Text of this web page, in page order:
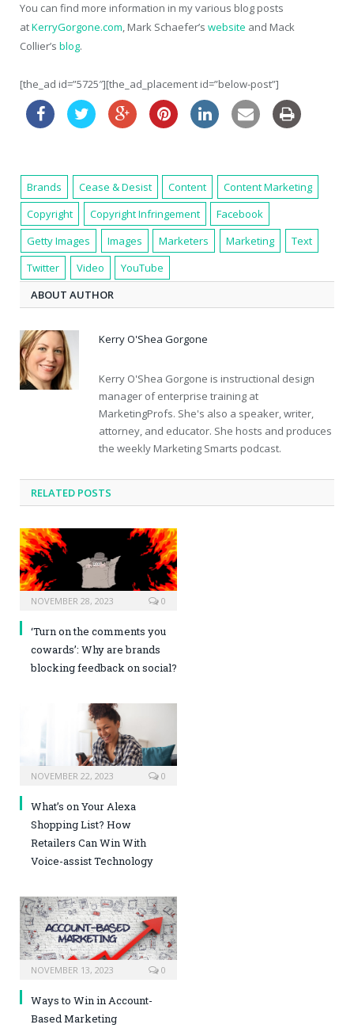
You can find more information in my various blog posts
atKerryGorgone.com, Mark Schaefer’s website and Mack
Collier’s blog.
[the_ad id=”5725″][the_ad_placement id=”below-post”]
Brands Cease & Desist Content
Content Marketing
Copyright
Copyright Infringement
Facebook
Getty Images
Images Marketers Marketing
Text
Twitter
Video
YouTube
ABOUT AUTHOR
Kerry O'Shea Gorgone
Kerry O'Shea Gorgone is instructional design
manager of enterprise training at
MarketingProfs. She's also a speaker, writer,
attorney, and educator. She hosts and produces
the weekly Marketing Smarts podcast.
RELATED POSTS
NOVEMBER 28, 2023 0
‘Turn on the comments you
cowards’: Why are brands
blocking feedback on social?
NOVEMBER 22, 2023 0
What’s on Your Alexa
Shopping List? How
Retailers Can Win With
Voice-assist Technology
NOVEMBER 13, 2023 0
Ways to Win in Account-
Based Marketing